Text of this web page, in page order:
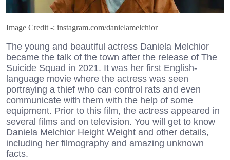
Image Credit -: instagram.com/danielamelchior
The young and beautiful actress Daniela Melchior
became the talk of the town after the release of The
Suicide Squad in 2021. It was her first English-
language movie where the actress was seen
portraying a thief who can control rats and even
communicate with them with the help of some
equipment. Prior to this film, the actress appeared in
several films and on television. You will get to know
Daniela Melchior Height Weight and other details,
including her filmography and amazing unknown
facts.